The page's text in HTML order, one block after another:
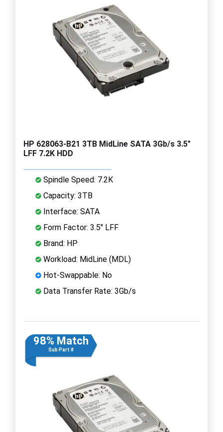
HP 628063-B21 3TB MidLine SATA 3Gb/s 3.5"
LFF 7.2K HDD
Spindle Speed: 7.2K
Capacity: 3TB
Interface: SATA
Form Factor: 3.5" LFF
Brand: HP
Workload: MidLine (MDL)
Hot-Swappable: No
Data Transfer Rate: 3Gb/s
98% Match
Sub Part #